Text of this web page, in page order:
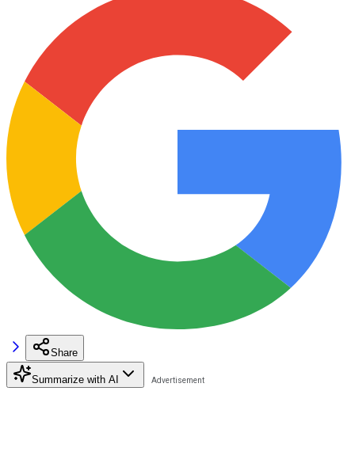
Share
Summarize with AI